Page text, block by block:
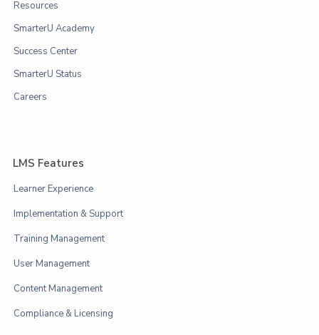
Resources
SmarterU Academy
Success Center
SmarterU Status
Careers
LMS Features
Learner Experience
Implementation & Support
Training Management
User Management
Content Management
Compliance & Licensing